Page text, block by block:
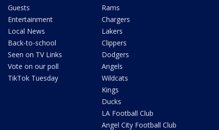
Guests
Entertainment
Local News
Back-to-school
Seen on TV Links
Vote on our poll
TikTok Tuesday
Rams
Chargers
Lakers
Clippers
Dodgers
Angels
Wildcats
Kings
Ducks
LA Football Club
Angel City Football Club